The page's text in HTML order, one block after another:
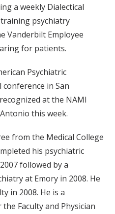
a weekly Dialectical
psychiatry
Vanderbilt Employee
for patients.
Psychiatric
conference in San
at the NAMI
this week.
from the Medical College
his psychiatric
followed by a
at Emory in 2008. He
in 2008. He is a
Faculty and Physician